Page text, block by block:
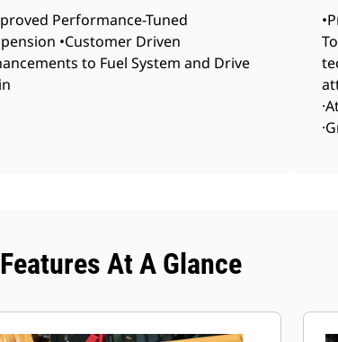
Performance-Tuned
•Customer Driven
to Fuel System and Drive
Features At A Glance